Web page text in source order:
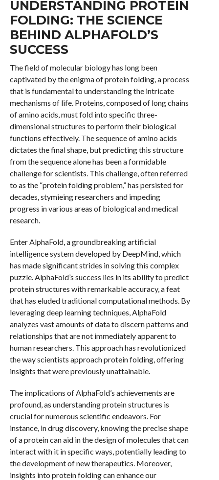
UNDERSTANDING PROTEIN
FOLDING: THE SCIENCE
BEHIND ALPHAFOLD’S
SUCCESS
The field of molecular biology has long been
captivated by the enigma of protein folding, a process
that is fundamental to understanding the intricate
mechanisms of life. Proteins, composed of long chains
of amino acids, must fold into specific three-
dimensional structures to perform their biological
functions effectively. The sequence of amino acids
dictates the final shape, but predicting this structure
from the sequence alone has been a formidable
challenge for scientists. This challenge, often referred
to as the “protein folding problem,” has persisted for
decades, stymieing researchers and impeding
progress in various areas of biological and medical
research.
Enter AlphaFold, a groundbreaking artificial
intelligence system developed by DeepMind, which
has made significant strides in solving this complex
puzzle. AlphaFold’s success lies in its ability to predict
protein structures with remarkable accuracy, a feat
that has eluded traditional computational methods. By
leveraging deep learning techniques, AlphaFold
analyzes vast amounts of data to discern patterns and
relationships that are not immediately apparent to
human researchers. This approach has revolutionized
the way scientists approach protein folding, offering
insights that were previously unattainable.
The implications of AlphaFold’s achievements are
profound, as understanding protein structures is
crucial for numerous scientific endeavors. For
instance, in drug discovery, knowing the precise shape
of a protein can aid in the design of molecules that can
interact with it in specific ways, potentially leading to
the development of new therapeutics. Moreover,
insights into protein folding can enhance our